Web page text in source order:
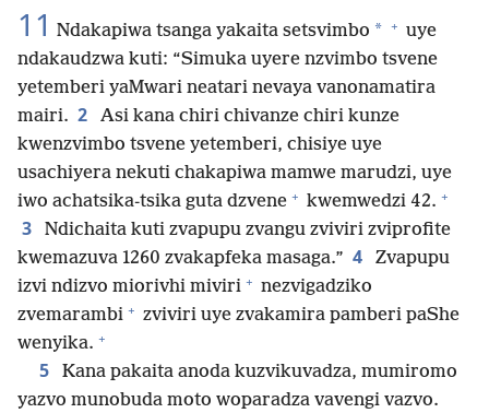
11 Ndakapiwa tsanga yakaita setsvimbo * + uye
ndakaudzwa kuti: “Simuka uyere nzvimbo tsvene
yetemberi yaMwari neatari nevaya vanonamatira
mairi. 2
Asi kana chiri chivanze chiri kunze
kwenzvimbo tsvene yetemberi, chisiye uye
usachiyera nekuti chakapiwa mamwe marudzi, uye
iwo achatsika-tsika guta dzvene + kwemwedzi 42. +
3
Ndichaita kuti zvapupu zvangu zviviri zviprofite
kwemazuva 1260 zvakapfeka masaga.” 4
Zvapupu
izvi ndizvo miorivhi miviri + nezvigadziko
zvemarambi + zviviri uye zvakamira pamberi paShe
wenyika. +
5
Kana pakaita anoda kuzvikuvadza, mumiromo
yazvo munobuda moto woparadza vavengi vazvo.